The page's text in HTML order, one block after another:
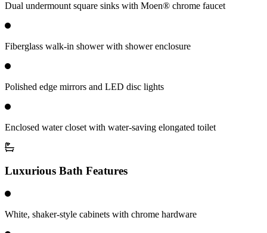
Dual undermount square sinks with Moen® chrome faucet
Fiberglass walk-in shower with shower enclosure
Polished edge mirrors and LED disc lights
Enclosed water closet with water-saving elongated toilet
Luxurious Bath Features
White, shaker-style cabinets with chrome hardware